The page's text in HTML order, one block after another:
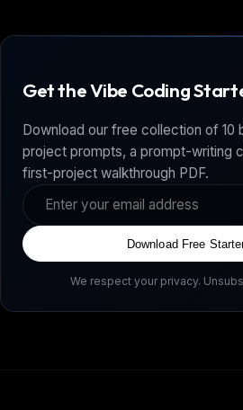
Get the Vibe Coding
Download our free collection of 10
project prompts, a prompt-writing
first-project walkthrough PDF.
Download Free
We respect your privacy.